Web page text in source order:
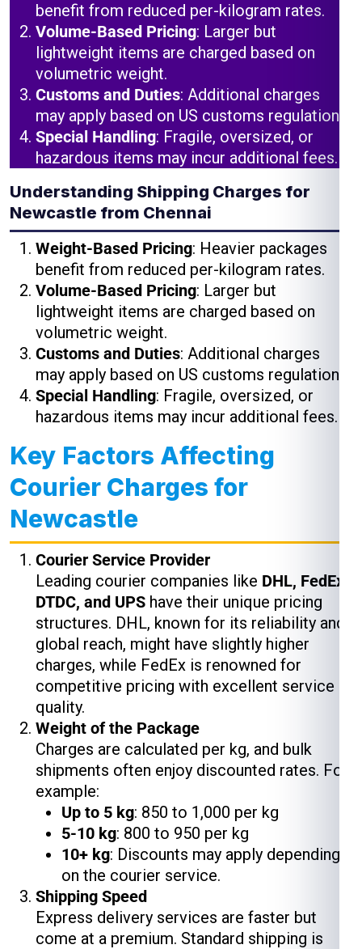
benefit from reduced per-kilogram rates.
Volume-Based Pricing: Larger but
lightweight items are charged based on
volumetric weight.
Customs and Duties: Additional charges
may apply based on US customs regulations.
Special Handling: Fragile, oversized, or
hazardous items may incur additional fees.
Understanding Shipping Charges for
Newcastle from Chennai
Weight-Based Pricing: Heavier packages
benefit from reduced per-kilogram rates.
Volume-Based Pricing: Larger but
lightweight items are charged based on
volumetric weight.
Customs and Duties: Additional charges
may apply based on US customs regulations.
Special Handling: Fragile, oversized, or
hazardous items may incur additional fees.
Key Factors Affecting
Courier Charges for
Newcastle
Courier Service Provider
Leading courier companies like DHL, FedEx,
DTDC, and UPS have their unique pricing
structures. DHL, known for its reliability and
global reach, might have slightly higher
charges, while FedEx is renowned for
competitive pricing with excellent service
quality.
Weight of the Package
Charges are calculated per kg, and bulk
shipments often enjoy discounted rates. For
example:
Up to 5 kg: ₹850 to ₹1,000 per kg
5-10 kg: ₹800 to ₹950 per kg
10+ kg: Discounts may apply depending
on the courier service.
Shipping Speed
Express delivery services are faster but
come at a premium. Standard shipping is